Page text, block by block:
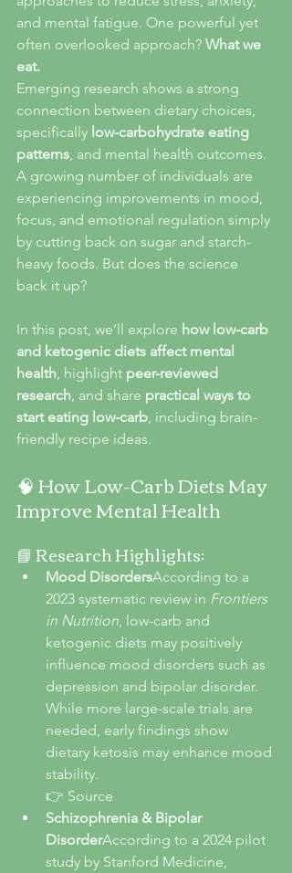
and mental fatigue. One powerful yet
often overlooked approach? What we
eat.
Emerging research shows a strong
connection between dietary choices,
specifically low-carbohydrate eating
patterns, and mental health outcomes.
A growing number of individuals are
experiencing improvements in mood,
focus, and emotional regulation simply
by cutting back on sugar and starch-
heavy foods. But does the science
back it up?
In this post, we’ll explore how low-carb
and ketogenic diets affect mental
health, highlight peer-reviewed
research, and share practical ways to
start eating low-carb, including brain-
friendly recipe ideas.
🧠 How Low-Carb Diets May
Improve Mental Health
📘 Research Highlights:
Mood DisordersAccording to a
2023 systematic review in Frontiers
in Nutrition, low-carb and
ketogenic diets may positively
influence mood disorders such as
depression and bipolar disorder.
While more large-scale trials are
needed, early findings show
dietary ketosis may enhance mood
stability.
👉 Source
Schizophrenia & Bipolar
DisorderAccording to a 2024 pilot
study by Stanford Medicine,